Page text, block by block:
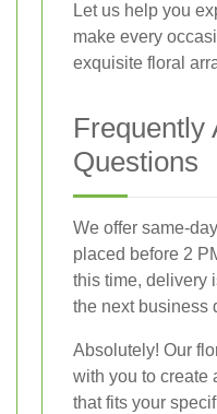
Let us help you
make every
exquisite floral
Frequently
Questions
We offer same-
placed before 2
this time, delivery
the next business
Absolutely! Our
with you to create
that fits your